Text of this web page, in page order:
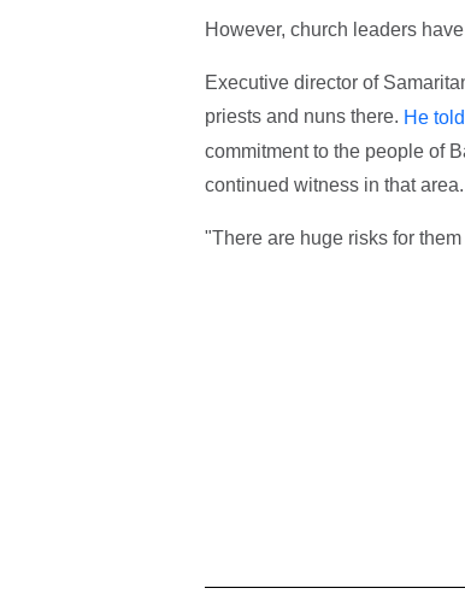
However, church leaders
Executive director of
priests and nuns there. He
commitment to the people of
continued witness in that area.
"There are huge risks for